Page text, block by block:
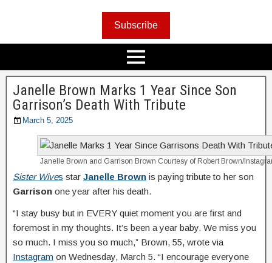
Subscribe
Janelle Brown Marks 1 Year Since Son
Garrison’s Death With Tribute
March 5, 2025
Janelle Brown and Garrison Brown Courtesy of Robert Brown/
Sister Wives star Janelle Brown is paying tribute to her son
Garrison one year after his death.
“I stay busy but in EVERY quiet moment you are first and
foremost in my thoughts. It’s been a year baby. We miss you
so much. I miss you so much,” Brown, 55, wrote via
Instagram on Wednesday, March 5. “I encourage everyone